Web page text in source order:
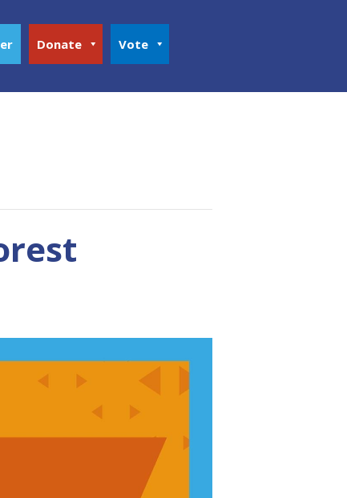
Donate Vote